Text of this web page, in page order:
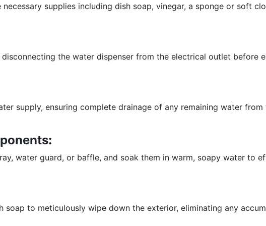
supplies including dish soap, vinegar, a sponge or soft
the water dispenser from the electrical outlet before
supply, ensuring complete drainage of any remaining water
water guard, or baffle, and soak them in warm, soapy water to
soap to meticulously wipe down the exterior, eliminating any